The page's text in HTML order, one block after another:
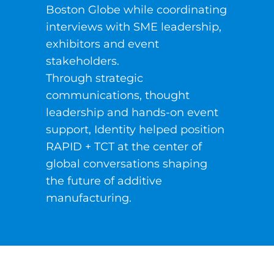
Boston Globe while coordinating
interviews with SME leadership,
exhibitors and event
stakeholders.
Through strategic
communications, thought
leadership and hands-on event
support, Identity helped position
RAPID + TCT at the center of
global conversations shaping
the future of additive
manufacturing.